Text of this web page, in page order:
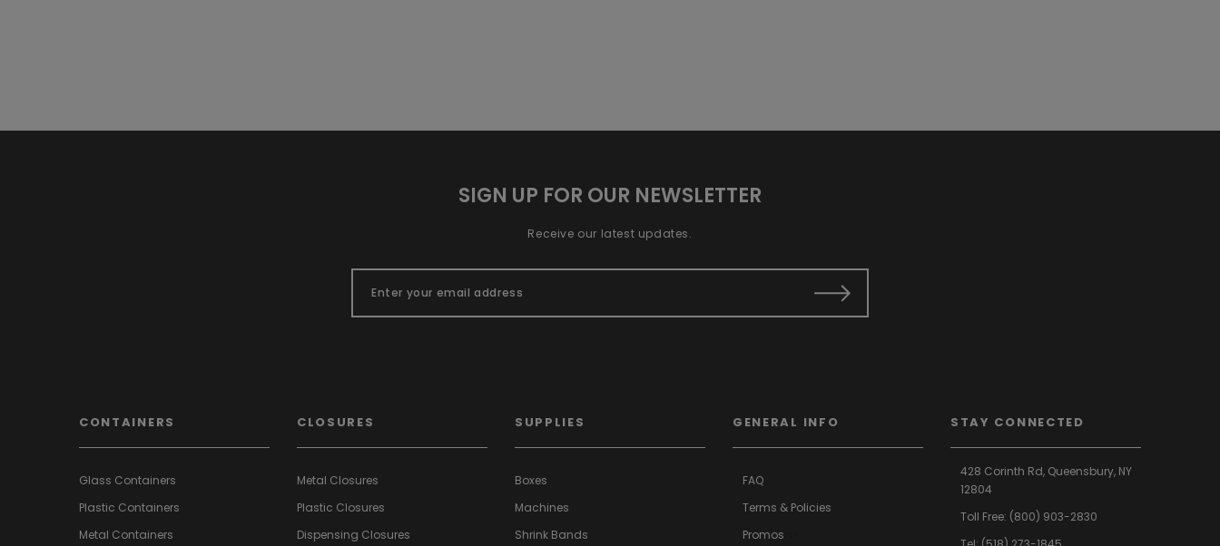
SIGN UP FOR OUR NEWSLETTER
Receive our latest updates.
CONTAINERS
Glass Containers
Plastic Containers
Metal Containers
CLOSURES
Metal Closures
Plastic Closures
Dispensing Closures
SUPPLIES
Boxes
Machines
Shrink Bands
GENERAL INFO
FAQ
Terms & Policies
Promos
STAY CONNECTED
428 Corinth Rd, Queensbury,NY
12804
Toll Free: (800) 903-2830